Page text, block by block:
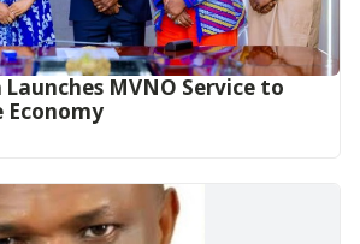
MVNO Service to
Economy‎‎